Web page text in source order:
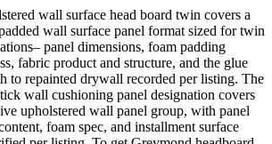
wall surface head board twin covers a
wall surface panel format sized for twin
panel dimensions, foam padding
fabric product and structure, and the glue
to repainted drywall recorded per listing. The
wall cushioning panel designation covers
upholstered wall panel group, with panel
foam spec, and installment surface